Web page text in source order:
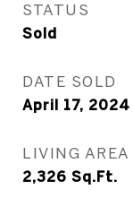
STATUS
Sold
DATE SOLD
April 17, 2024
LIVING AREA
2,326 Sq.Ft.